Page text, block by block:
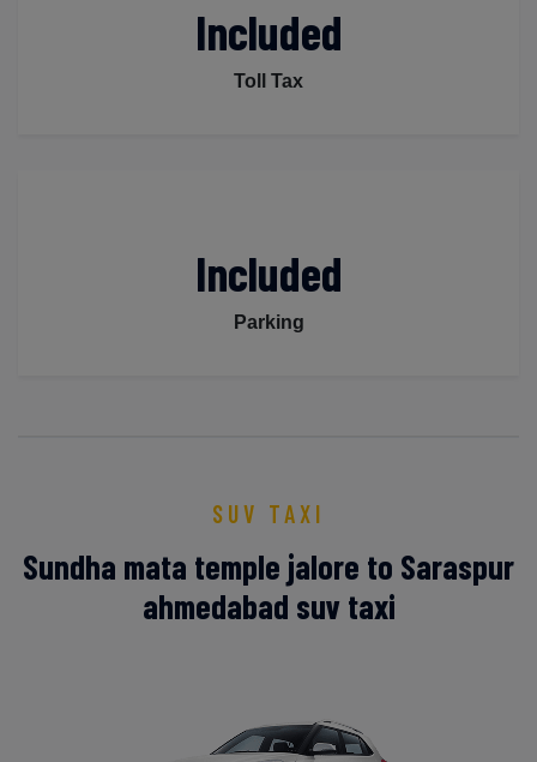
Included
Toll Tax
Included
Parking
SUV TAXI
Sundha mata temple jalore to Saraspur
ahmedabad suv taxi